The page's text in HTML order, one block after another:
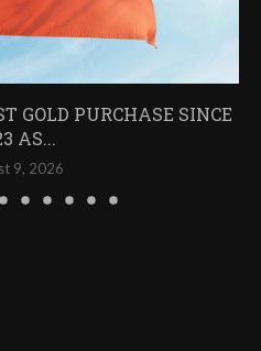
GOLD PURCHASE SINCE
AS...
9, 2026